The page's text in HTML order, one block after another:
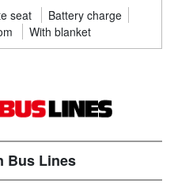
seat
Battery charge
With blanket
Bus Lines